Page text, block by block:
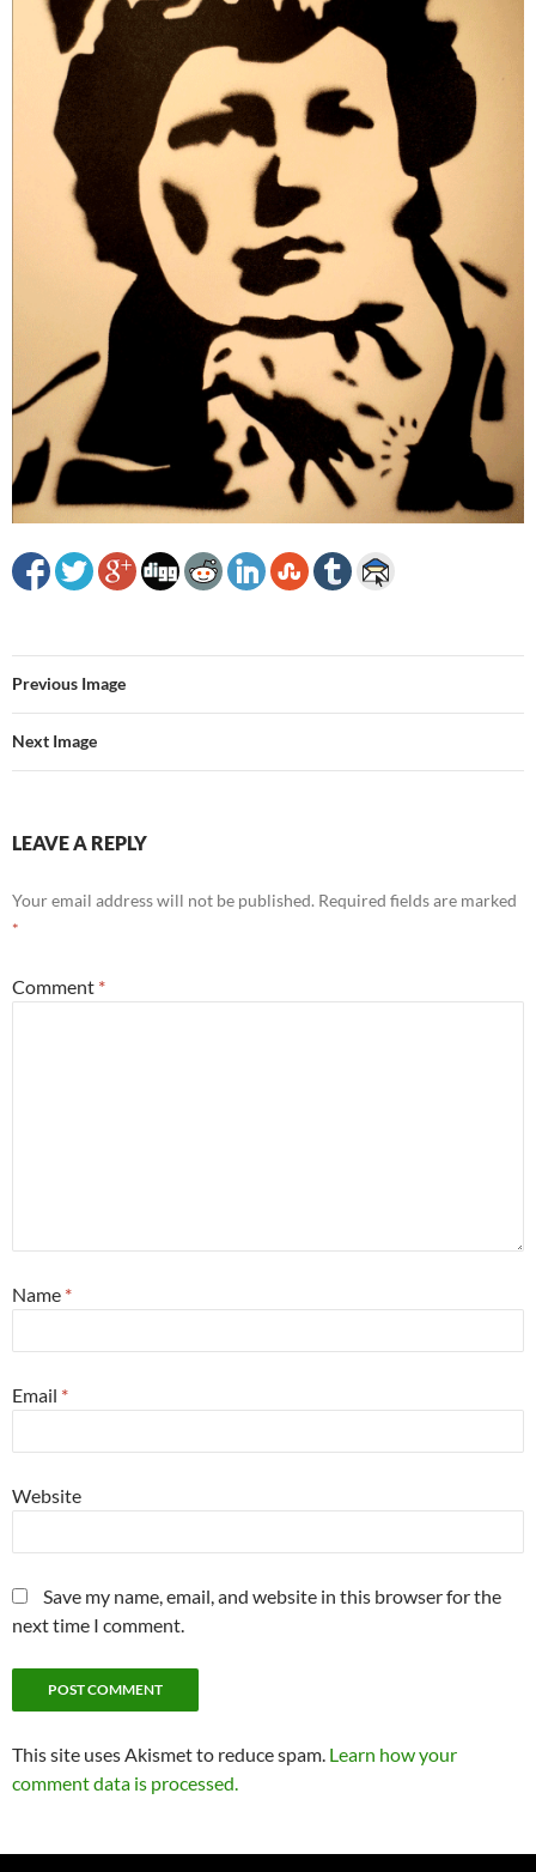
Previous Image
Next Image
LEAVE A REPLY
Your email address will not be published. Required fields are marked
*
Comment *
Name *
Email *
Website
Save my name, email, and website in this browser for the
next time I comment.
This site uses Akismet to reduce spam. Learn how your
comment data is processed.